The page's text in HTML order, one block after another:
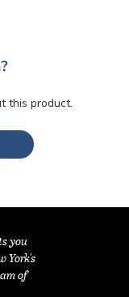
this product.
you
York's
of